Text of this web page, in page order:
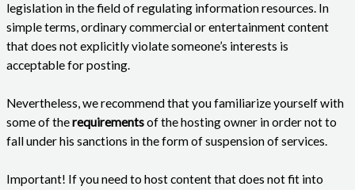
legislation in the field of regulating information resources. In
simple terms, ordinary commercial or entertainment content
that does not explicitly violate someone’s interests is
acceptable for posting.
Nevertheless, we recommend that you familiarize yourself with
some of therequirementsof the hosting owner in order not to
fall under his sanctions in the form of suspension of services.
Important! If you need to host content that does not fit into